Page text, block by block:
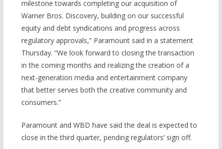
milestone towards completing our acquisition of
Warner Bros. Discovery, building on our successful
equity and debt syndications and progress across
regulatory approvals,” Paramount said in a statement
Thursday. “We look forward to closing the transaction
in the coming months and realizing the creation of a
next-generation media and entertainment company
that better serves both the creative community and
consumers.”
Paramount and WBD have said the deal is expected to
close in the third quarter, pending regulators’ sign off.